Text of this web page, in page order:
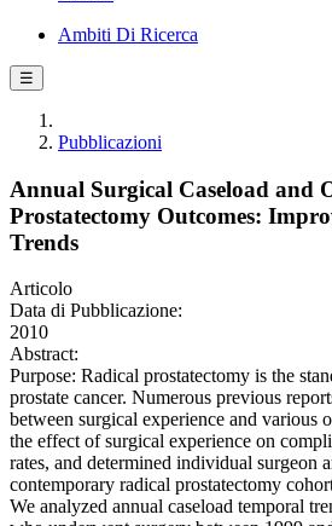
Ambiti Di Ricerca
☰
Pubblicazioni
Annual Surgical Caseload and
Prostatectomy Outcomes:
Trends
Articolo
Data di Pubblicazione:
2010
Abstract:
Purpose: Radical prostatectomy is the
prostate cancer. Numerous previous
between surgical experience and various
the effect of surgical experience on
rates, and determined individual surgeon
contemporary radical prostatectomy
We analyzed annual caseload temporal